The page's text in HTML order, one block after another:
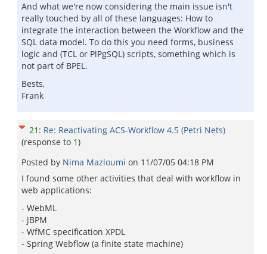
And what we're now considering the main issue isn't
really touched by all of these languages: How to
integrate the interaction between the Workflow and the
SQL data model. To do this you need forms, business
logic and (TCL or PlPgSQL) scripts, something which is
not part of BPEL.
Bests,
Frank
21 : Re: Reactivating ACS-Workflow 4.5 (Petri Nets)
(response to 1)
Posted by Nima Mazloumi on 11/07/05 04:18 PM
I found some other activities that deal with workflow in
web applications:
- WebML
- jBPM
- WfMC specification XPDL
- Spring Webflow (a finite state machine)